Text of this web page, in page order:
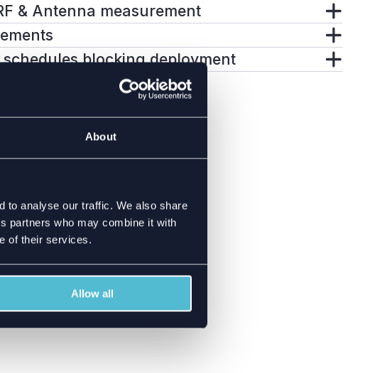
About
to analyse our traffic. We also share
partners who may combine it with
of their services.
Allow all
& Antenna measurement
blocking deployment